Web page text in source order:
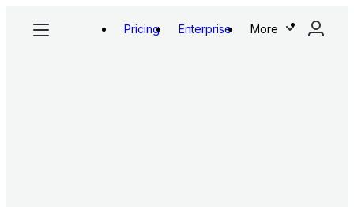
Pricing Enterprise More